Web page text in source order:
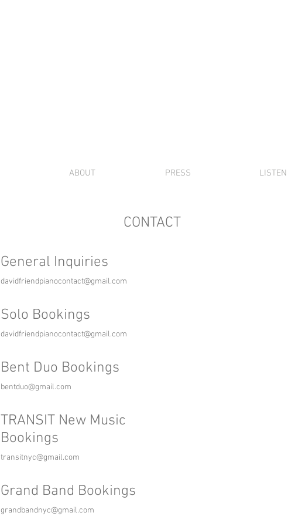
ABOUT PRESS LISTEN
CONTACT
General Inquiries
davidfriendpianocontact@gmail.com
Solo Bookings
davidfriendpianocontact@gmail.com
Bent Duo Bookings
bentduo@gmail.com
TRANSIT New Music
Bookings
transitnyc@gmail.com
Grand Band Bookings
grandbandnyc@gmail.com